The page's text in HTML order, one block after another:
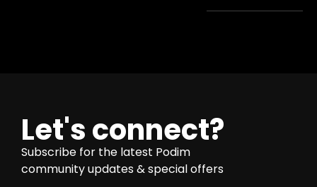
Let's connect?
Subscribe for the latest Podim
community updates & special offers